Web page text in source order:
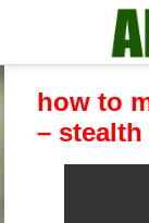
how to
–